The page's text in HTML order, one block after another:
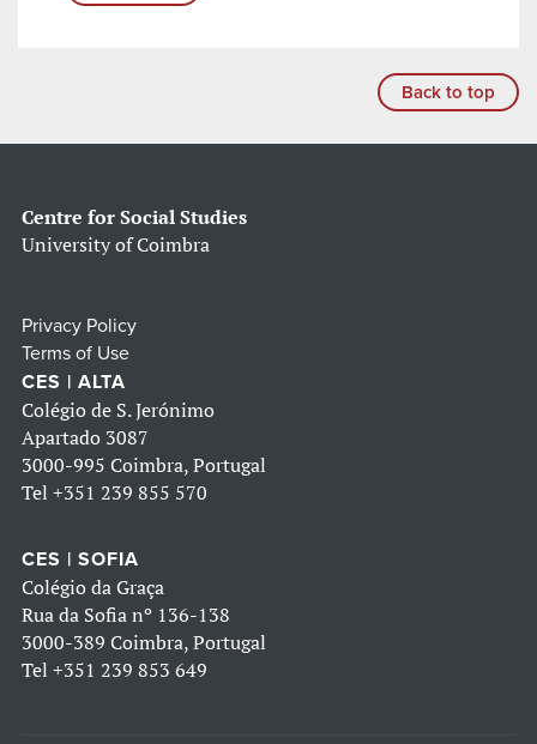
Back to top
Centre for Social Studies
University of Coimbra
Privacy Policy
Terms of Use
CES | ALTA
Colégio de S. Jerónimo
Apartado 3087
3000-995 Coimbra, Portugal
Tel +351 239 855 570
CES | SOFIA
Colégio da Graça
Rua da Sofia nº 136-138
3000-389 Coimbra, Portugal
Tel +351 239 853 649